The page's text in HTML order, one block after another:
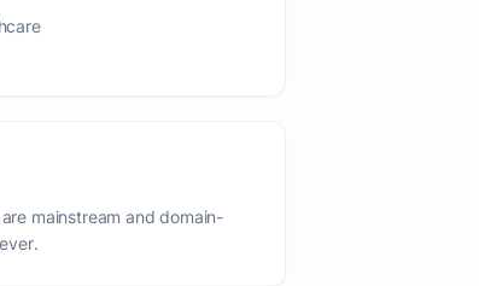
mainstream and domain-